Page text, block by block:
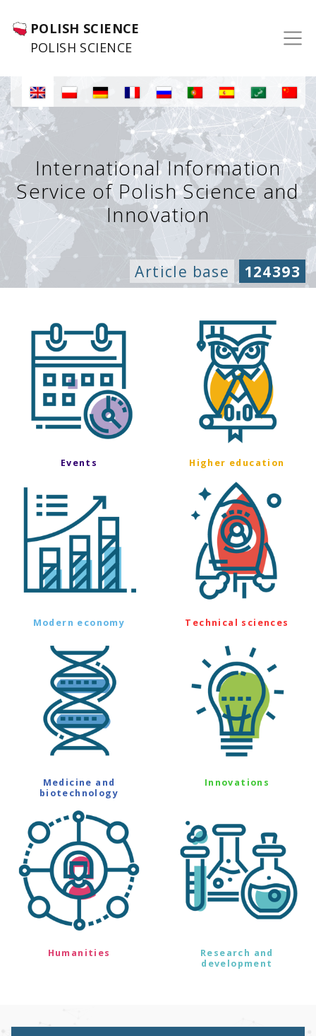
POLISH SCIENCE
POLISH SCIENCE
International Information
Service of Polish Science and
Innovation
Article base 124393
Events Higher education
Modern economy Technical sciences
Medicine and
biotechnology
Innovations
Humanities
Research and
development